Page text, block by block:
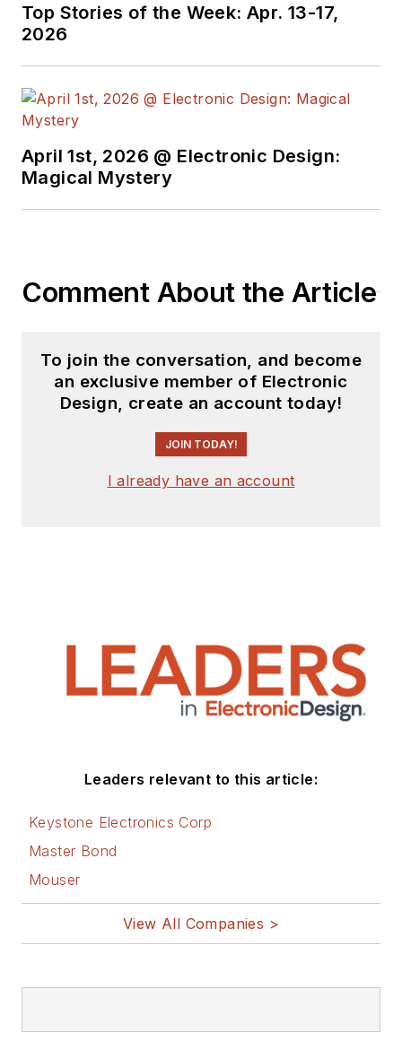
Top Stories of the Week: Apr. 13-17,
2026
April 1st, 2026 @ Electronic Design:
Magical Mystery
Comment About the Article
To join the conversation, and become
an exclusive member of Electronic
Design, create an account today!
JOIN TODAY!
I already have an account
Leaders relevant to this article:
Keystone Electronics Corp
Master Bond
Mouser
View All Companies >